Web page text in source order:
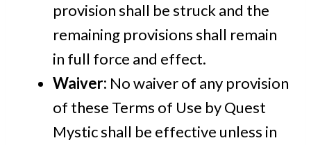
provision shall be struck and the
remaining provisions shall remain
in full force and effect.
Waiver: No waiver of any provision
of these Terms of Use by Quest
Mystic shall be effective unless in